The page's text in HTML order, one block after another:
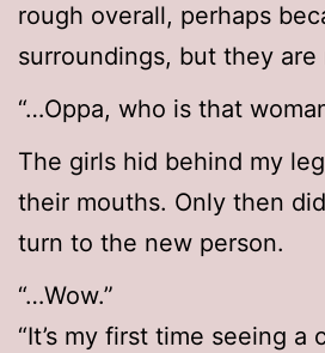
rough overall, perhaps
surroundings, but they are
“…Oppa, who is that
The girls hid behind my
their mouths. Only then
turn to the new person.
“…Wow.”
“It’s my first time seeing a